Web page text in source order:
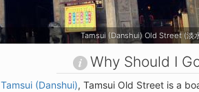
Tamsui (Danshui) Old Street (淡
Why Should I
Tamsui (Danshui), Tamsui Old Street is a